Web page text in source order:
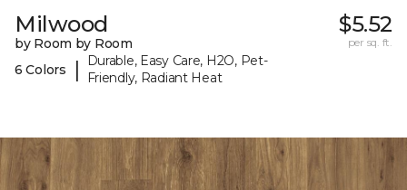
Milwood
by Room by Room
6 Colors
|
Durable, Easy Care, H2O, Pet-
Friendly, Radiant Heat
$5.52
per sq. ft.